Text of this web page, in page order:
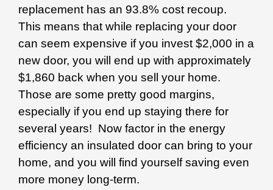
replacement has an 93.8% cost recoup.
This means that while replacing your door
can seem expensive if you invest $2,000 in a
new door, you will end up with approximately
$1,860 back when you sell your home.
Those are some pretty good margins,
especially if you end up staying there for
several years! Now factor in the energy
efficiency an insulated door can bring to your
home, and you will find yourself saving even
more money long-term.